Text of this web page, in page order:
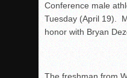
DV: LIONS ROAR TO
Williams, Vaqueros
McCormick’s 1-
Conference male
Tuesday (April 19).
honor with Bryan